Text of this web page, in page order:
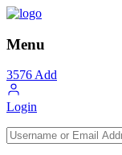
Menu
3576Add
Login